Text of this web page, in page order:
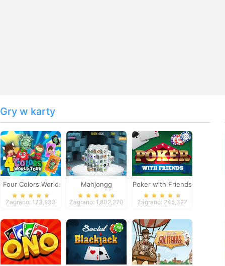
Gry w karty
Four Colors World
Tour
Zagrano: 173,833
Mahjongg
Dimensions
Zagrano: 1,802,270
Poker with Friends
Zagrano: 245,327